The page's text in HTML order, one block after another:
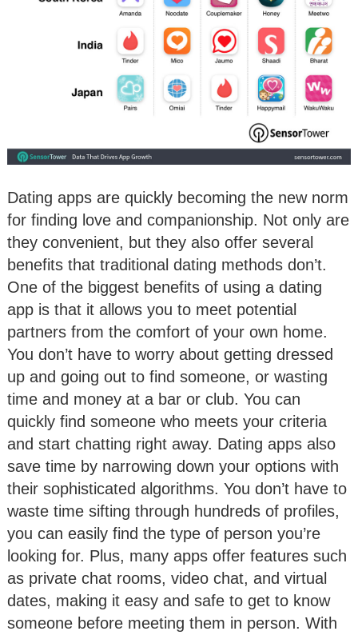
Dating apps are quickly becoming the new norm
for finding love and companionship. Not only are
they convenient, but they also offer several
benefits that traditional dating methods don’t.
One of the biggest benefits of using a dating
app is that it allows you to meet potential
partners from the comfort of your own home.
You don’t have to worry about getting dressed
up and going out to find someone, or wasting
time and money at a bar or club. You can
quickly find someone who meets your criteria
and start chatting right away. Dating apps also
save time by narrowing down your options with
their sophisticated algorithms. You don’t have to
waste time sifting through hundreds of profiles,
you can easily find the type of person you’re
looking for. Plus, many apps offer features such
as private chat rooms, video chat, and virtual
dates, making it easy and safe to get to know
someone before meeting them in person. With